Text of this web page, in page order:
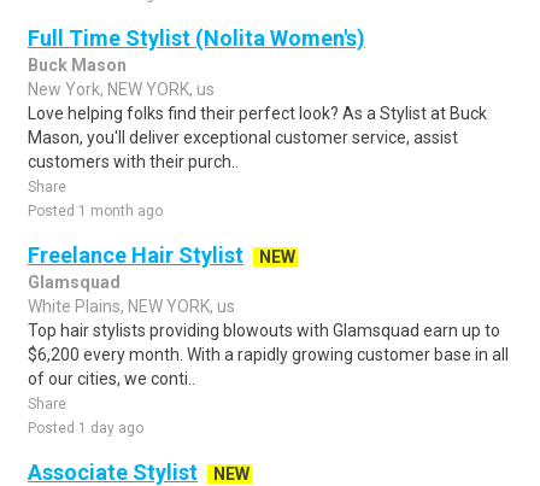
Full Time Stylist (Nolita Women's)
Buck Mason
New York, NEW YORK, us
Love helping folks find their perfect look? As a Stylist at Buck
Mason, you'll deliver exceptional customer service, assist
customers with their purch..
Share
Posted 1 month ago
Freelance Hair Stylist
NEW
Glamsquad
White Plains, NEW YORK, us
Top hair stylists providing blowouts with Glamsquad earn up to
$6,200 every month. With a rapidly growing customer base in all
of our cities, we conti..
Share
Posted 1 day ago
Associate Stylist
NEW